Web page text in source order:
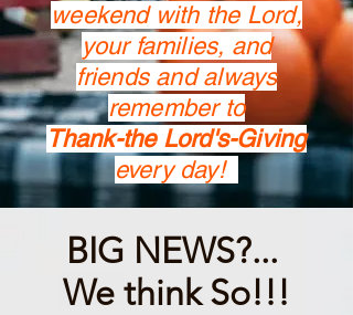
weekend with the Lord,
your families, and
friends and always
remember to
Thank-the Lord's-Giving
every day!
BIG NEWS?...
We think So!!!